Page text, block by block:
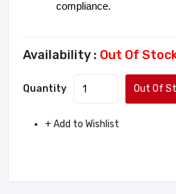
compliance.
Availability : Out Of
Quantity Out Of
+ Add to Wishlist